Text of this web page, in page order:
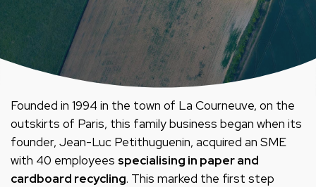
Founded in 1994 in the town of La Courneuve, on the
outskirts of Paris, this family business began when its
founder, Jean-Luc Petithuguenin, acquired an SME
with 40 employees specialising in paper and
cardboard recycling. This marked the first step